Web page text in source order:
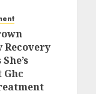
Recovery
Ghc